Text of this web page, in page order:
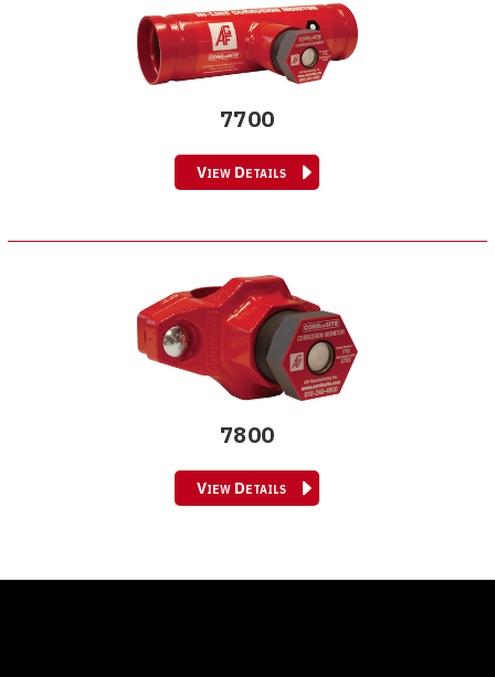
7700
View Details
7800
View Details